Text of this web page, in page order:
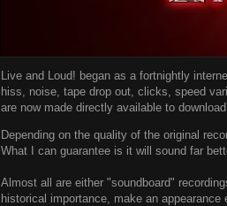
Live and Loud! began as a fortnightly
hiss, noise, tape drop out, clicks, speed
are now made directly available to
Depending on the quality of the original
What I can guarantee is it will sound far
Almost all are either "soundboard"
historical importance, make an